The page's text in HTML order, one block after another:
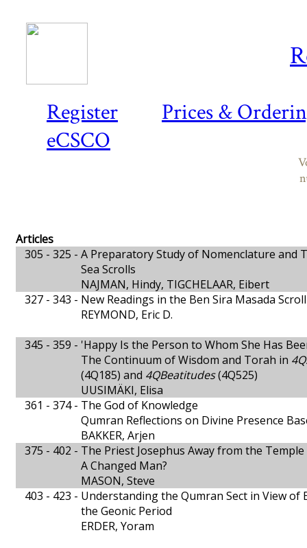
Register
Prices &
eCSCO
Articles
305 - 325 - A Preparatory Study of Nomenclature and
Sea Scrolls
NAJMAN, Hindy, TIGCHELAAR, Eibert
327 - 343 - New Readings in the Ben Sira Masada
REYMOND, Eric D.
345 - 359 - 'Happy Is the Person to Whom She Has
The Continuum of Wisdom and Torah in
(4Q185) and 4QBeatitudes(4Q525)
UUSIMÄKI, Elisa
361 - 374 - The God of Knowledge
Qumran Reflections on Divine Presence
BAKKER, Arjen
375 - 402 - The Priest Josephus Away from the Temple
A Changed Man?
MASON, Steve
403 - 423 - Understanding the Qumran Sect in View of
the Geonic Period
ERDER, Yoram